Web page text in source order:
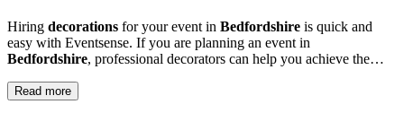
Hiring decorations for your event in Bedfordshire is quick and
easy with Eventsense. If you are planning an event in
Bedfordshire, professional decorators can help you achieve the
Read more